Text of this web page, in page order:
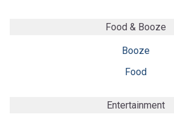
Food & Booze
Booze
Food
Entertainment